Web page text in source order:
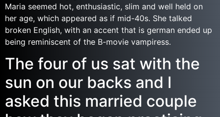
Maria seemed hot, enthusiastic, slim and well held on
her age, which appeared as if mid-40s. She talked
broken English, with an accent that is german ended up
being reminiscent of the B-movie vampiress.
The four of us sat with the
sun on our backs and I
asked this married couple